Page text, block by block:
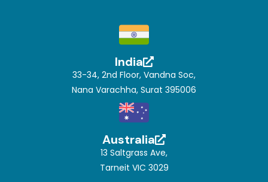
33-34, 2nd Floor, Vandna Soc,
Nana Varachha, Surat 395006
India
13 Saltgrass Ave,
Tarneit VIC 3029
Australia